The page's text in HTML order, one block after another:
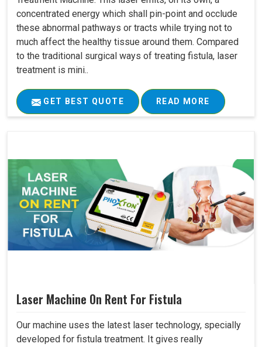
concentrated energy which shall pin-point and occlude
these abnormal pathways or tracts while trying not to
much affect the healthy tissue around them. Compared
to the traditional surgical ways of treating fistula, laser
treatment is mini..
GET BEST QUOTE READ MORE
Laser Machine On Rent For Fistula
Our machine uses the latest laser technology, specially
developed for fistula treatment. It gives really